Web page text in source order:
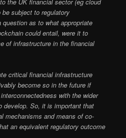
subject to regulatory
as to what appropriate
could entail, were it to
of infrastructure in the financial
critical financial infrastructure
become so in the future if
with the wider
develop. So, it is important that
mechanisms and means of co-
an equivalent regulatory outcome